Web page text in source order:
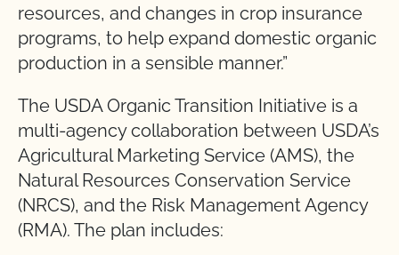
resources, and changes in crop insurance
programs, to help expand domestic organic
production in a sensible manner.”
The USDA Organic Transition Initiative is a
multi-agency collaboration between USDA’s
Agricultural Marketing Service (AMS), the
Natural Resources Conservation Service
(NRCS), and the Risk Management Agency
(RMA). The plan includes: